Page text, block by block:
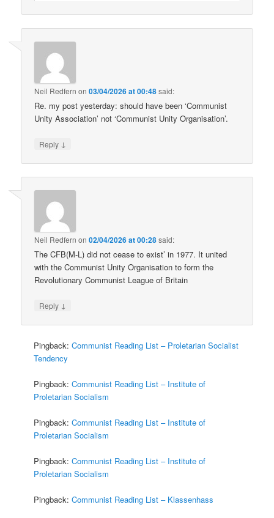
Neil Redfern on03/04/2026 at 00:48said:
Re. my post yesterday: should have been ‘Communist
Unity Association’ not ‘Communist Unity Organisation’.
Reply ↓
Neil Redfern on02/04/2026 at 00:28said:
The CFB(M-L) did not cease to exist’ in 1977. It united
with the Communist Unity Organisation to form the
Revolutionary Communist League of Britain
Reply ↓
Pingback:Communist Reading List – Proletarian Socialist
Tendency
Pingback:Communist Reading List – Institute of
Proletarian Socialism
Pingback:Communist Reading List – Institute of
Proletarian Socialism
Pingback:Communist Reading List – Institute of
Proletarian Socialism
Pingback:Communist Reading List – Klassenhass